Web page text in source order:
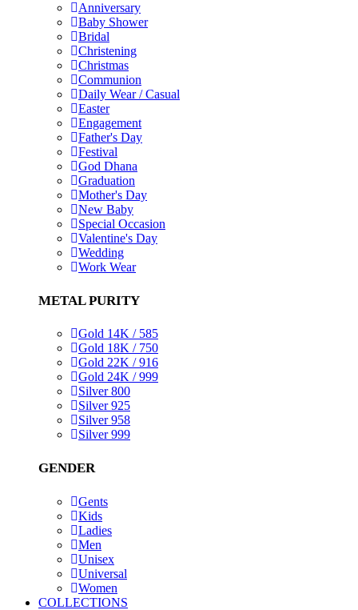
Anniversary
Baby Shower
Bridal
Christening
Christmas
Communion
Daily Wear / Casual
Easter
Engagement
Father's Day
Festival
God Dhana
Graduation
Mother's Day
New Baby
Special Occasion
Valentine's Day
Wedding
Work Wear
METAL PURITY
Gold 14K / 585
Gold 18K / 750
Gold 22K / 916
Gold 24K / 999
Silver 800
Silver 925
Silver 958
Silver 999
GENDER
Gents
Kids
Ladies
Men
Unisex
Universal
Women
COLLECTIONS